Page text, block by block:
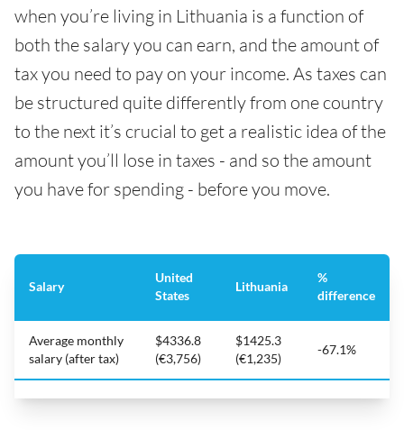
when you’re living in Lithuania is a function of
both the salary you can earn, and the amount of
tax you need to pay on your income. As taxes can
be structured quite differently from one country
to the next it’s crucial to get a realistic idea of the
amount you’ll lose in taxes - and so the amount
you have for spending - before you move.
Salary
United
States
Lithuania
%
difference
Average monthly
salary (after tax)
$4336.8
(€3,756)
$1425.3
(€1,235)
-67.1%